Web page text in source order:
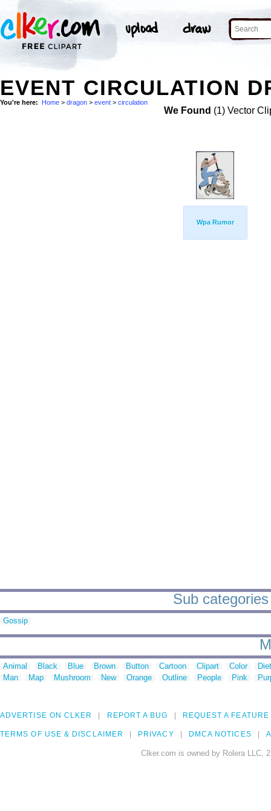
EVENT CIRCULATION
You're here: Home > dragon > event > circulation
We Found (1) Vector
Wpa Rumor
Sub
Gossip
Animal Black Blue Brown Button Cartoon Clipart Color
Man
Map Mushroom New Orange Outline People Pink
ADVERTISE ON CLKER REPORT A BUG REQUEST A FEATURE
TERMS OF USE & DISCLAIMER PRIVACY DMCA NOTICES
Clker.com is owned by Rolera LLC,